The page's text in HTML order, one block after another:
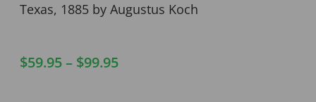
Texas, 1885 by Augustus Koch
$59.95– $99.95